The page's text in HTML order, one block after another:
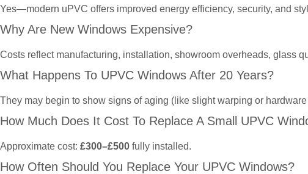
Yes—modern uPVC offers improved energy efficiency, security, and
Why Are New Windows Expensive?
Costs reflect manufacturing, installation, showroom overheads, glass
What Happens To UPVC Windows After 20 Years?
They may begin to show signs of aging (like slight warping or
How Much Does It Cost To Replace A Small UPVC
Approximate cost: £300–£500 fully installed.
How Often Should You Replace Your UPVC Windows?